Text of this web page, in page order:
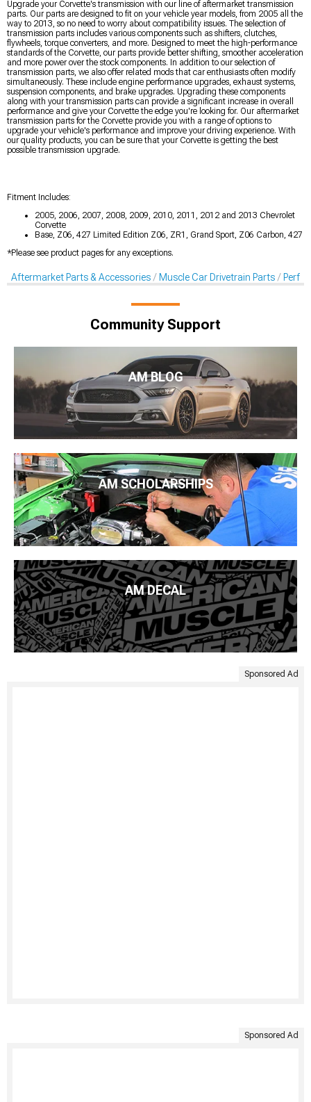
Upgrade your Corvette's transmission with our line of aftermarket transmission
parts. Our parts are designed to fit on your vehicle year models, from 2005 all the
way to 2013, so no need to worry about compatibility issues. The selection of
transmission parts includes various components such as shifters, clutches,
flywheels, torque converters, and more. Designed to meet the high-performance
standards of the Corvette, our parts provide better shifting, smoother acceleration
and more power over the stock components. In addition to our selection of
transmission parts, we also offer related mods that car enthusiasts often modify
simultaneously. These include engine performance upgrades, exhaust systems,
suspension components, and brake upgrades. Upgrading these components
along with your transmission parts can provide a significant increase in overall
performance and give your Corvette the edge you're looking for. Our aftermarket
transmission parts for the Corvette provide you with a range of options to
upgrade your vehicle's performance and improve your driving experience. With
our quality products, you can be sure that your Corvette is getting the best
possible transmission upgrade.
Fitment Includes:
2005, 2006, 2007, 2008, 2009, 2010, 2011, 2012 and 2013 Chevrolet
Corvette
Base, Z06, 427 Limited Edition Z06, ZR1, Grand Sport, Z06 Carbon, 427
*Please see product pages for any exceptions.
Aftermarket Parts & Accessories Muscle Car Drivetrain Parts
Community Support
AM BLOG
AM SCHOLARSHIPS
AM DECAL
Sponsored Ad
Sponsored Ad